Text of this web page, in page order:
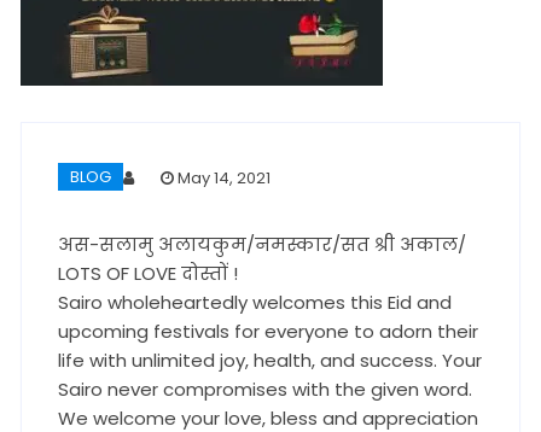
BLOG May 14, 2021
अस-सलामु अलायकुम/नमस्कार/सत श्री अकाल/
LOTS OF LOVE दोस्तों !
Sairo wholeheartedly welcomes this Eid and
upcoming festivals for everyone to adorn their
life with unlimited joy, health, and success. Your
Sairo never compromises with the given word.
We welcome your love, bless and appreciation